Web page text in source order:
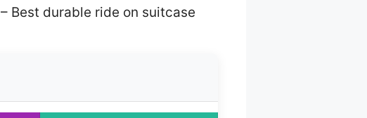
– Best durable ride on suitcase